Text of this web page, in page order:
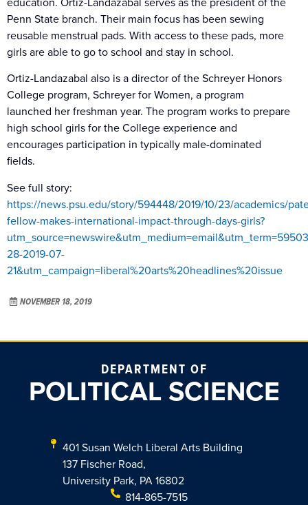
Penn State branch. Their main focus has been sewing
reusable menstrual pads. With access to these pads, more
girls are able to go to school and stay in school.
Ortiz-Landazabal also is a director of the Schreyer Honors
College program, Schreyer for Women, a program
launched her freshman year. The program works to prepare
high school girls for the College experience and
encourages participation in typically male-dominated
fields.
See full story:
https://news.psu.edu/story/594448/2019/10/23/academics/
fellow-makes-international-impact-through-days-girls?
28-2019-07-
21&utm_campaign=liberal%20arts%20headlines%20issue
NOVEMBER 18, 2019
DEPARTMENT OF
POLITICAL SCIENCE
401 Susan Welch Liberal Arts Building
137 Fischer Road,
University Park, PA 16802
814-865-7515